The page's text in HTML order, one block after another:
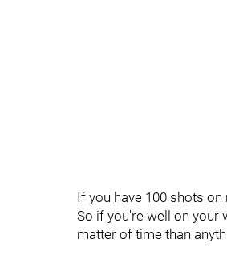
If you have 100 shots on
So if you're well on your
matter of time than